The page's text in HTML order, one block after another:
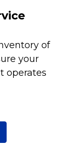
of
your
operates